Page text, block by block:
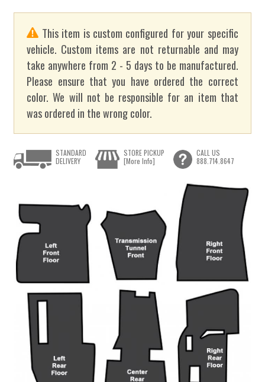
This item is custom configured for your specific
vehicle. Custom items are not returnable and may
take anywhere from 2 - 5 days to be manufactured.
Please ensure that you have ordered the correct
color. We will not be responsible for an item that
was ordered in the wrong color.
STANDARD
DELIVERY
STORE PICKUP
[More Info]
CALL US
888.714.8647